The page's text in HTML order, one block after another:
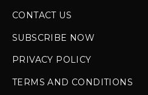
CONTACT US
SUBSCRIBE NOW
PRIVACY POLICY
TERMS AND CONDITIONS